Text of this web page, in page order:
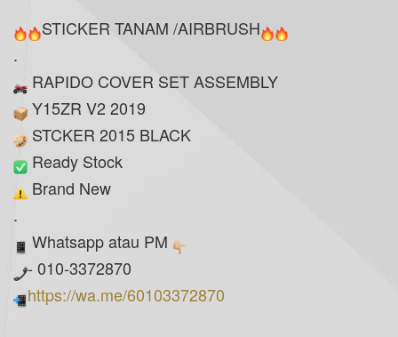
STICKER TANAM /AIRBRUSH
.
RAPIDO COVER SET ASSEMBLY
Y15ZR V2 2019
STCKER 2015 BLACK
Ready Stock
Brand New
.
Whatsapp atau PM
- 010-3372870
https://wa.me/60103372870